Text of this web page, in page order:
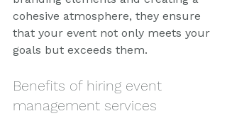
cohesive atmosphere, they ensure
that your event not only meets your
goals but exceeds them.
Benefits of hiring event
management services